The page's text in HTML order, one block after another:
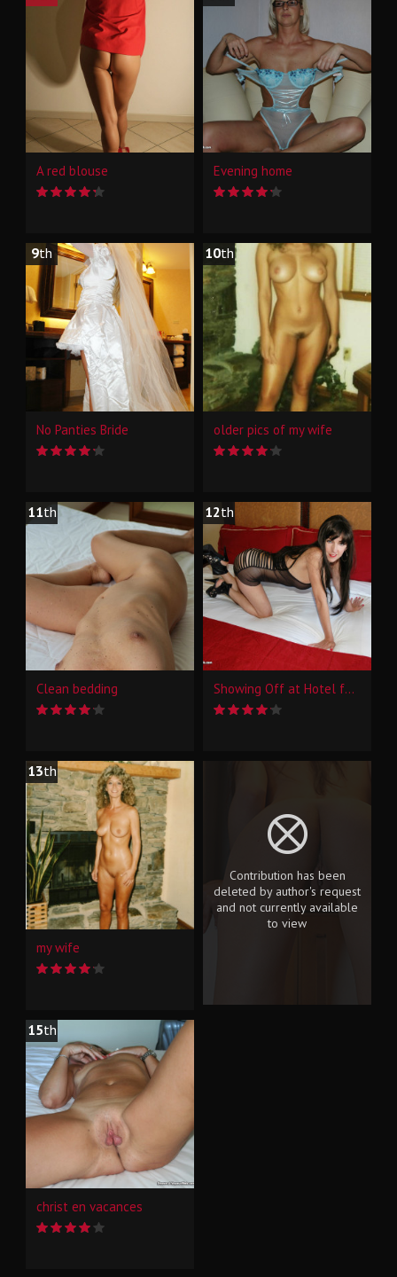
A red blouse Evening home
9th
No Panties Bride
10th
older pics of my wife
11th
Clean bedding
12th
Showing Off at Hotel for Some Interns at Work
13th
my wife
Contribution has been
deleted by author's request
and not currently available
to view
15th
christ en vacances